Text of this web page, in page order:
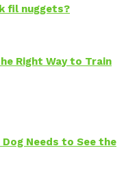
fil nuggets?
Right Way to Train
Dog Needs to See the